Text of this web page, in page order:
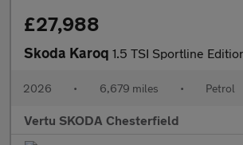
£27,988
Skoda Karoq 1.5 TSI Sportline Edition 5dr DSG
2026 • 6,679 miles • Petrol
Vertu SKODA Chesterfield